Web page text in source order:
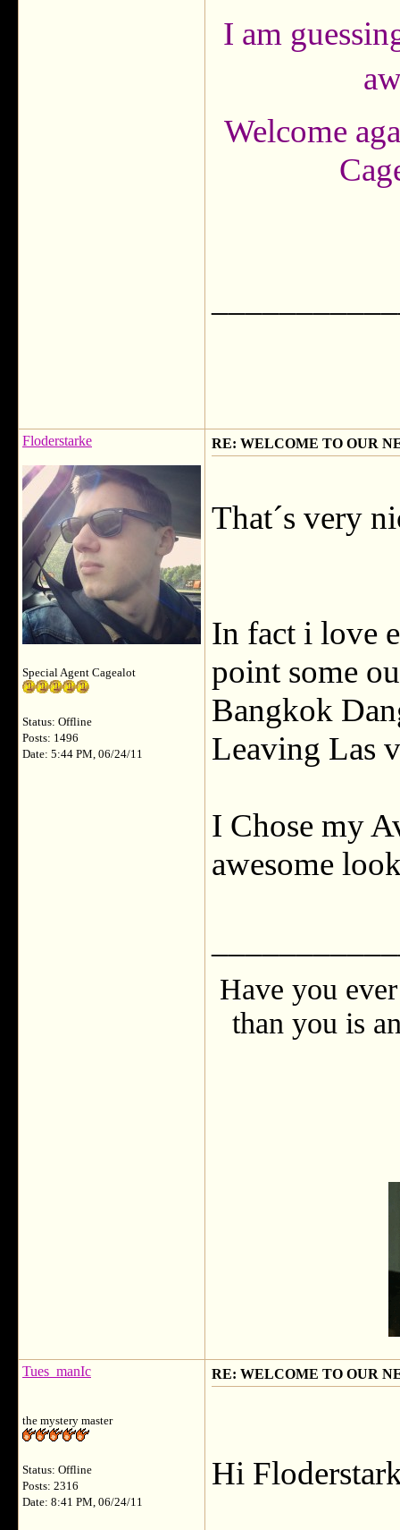
I am
Welcome
Floderstarke
Special Agent Cagealot
Status: Offline
Posts: 1496
Date: 5:44 PM, 06/24/11
RE: WELCOME TO OUR
That´s very
In fact i love
point some
Bangkok
Leaving Las
I Chose my
awesome
Have you
than you is
Tues_manIc
the mystery master
Status: Offline
Posts: 2316
Date: 8:41 PM, 06/24/11
RE: WELCOME TO OUR
Hi